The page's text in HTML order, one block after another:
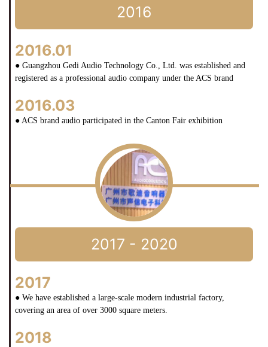
2016
2016.01
● Guangzhou Gedi Audio Technology Co., Ltd. was established and
registered as a professional audio company under the ACS brand
2016.03
● ACS brand audio participated in the Canton Fair exhibition
2017 - 2020
2017
● We have established a large-scale modern industrial factory,
covering an area of over 3000 square meters.
2018